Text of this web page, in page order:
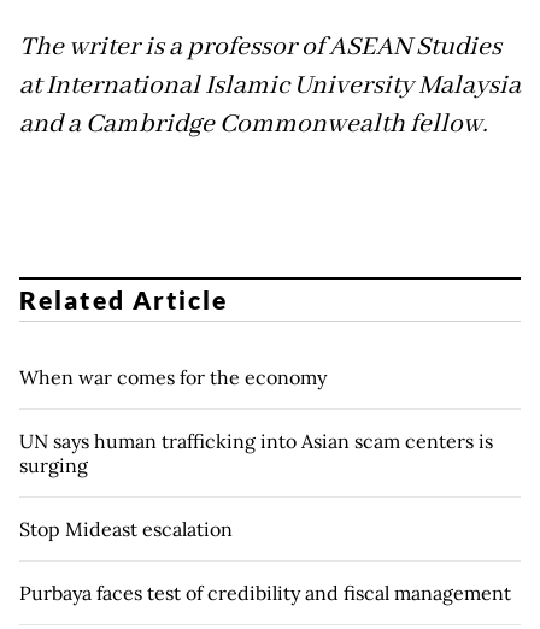
The writer is a professor of ASEAN Studies
at International Islamic University Malaysia
and a Cambridge Commonwealth fellow.
Related Article
When war comes for the economy
UN says human trafficking into Asian scam centers is
surging
Stop Mideast escalation
Purbaya faces test of credibility and fiscal management